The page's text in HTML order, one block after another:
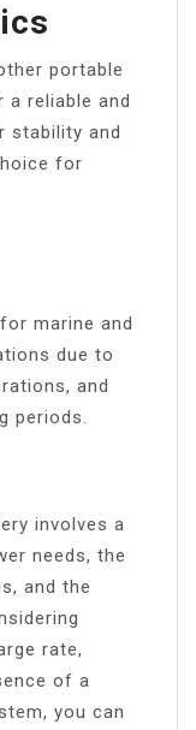
portable
a reliable and
stability and
for
marine and
due to
and
periods.
involves a
needs, the
and the
rate,
of a
you can